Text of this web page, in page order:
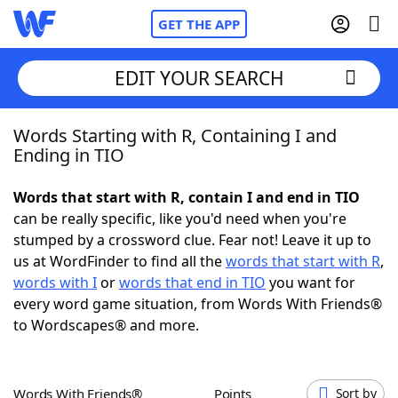
GET THE APP
Home
NYT Crossplay Cheat
ScrabbleHelpers
Today's NYT GamesHints & Answers
EDIT YOUR SEARCH
Words Starting with R, Containing I and
Ending in TIO
Words that start with R, contain I and end in TIO
can be really specific, like you'd need when you're
stumped by a crossword clue. Fear not! Leave it up to
us at WordFinder to find all thewords that start with R,
words with Iorwords that end in TIO you want for
every word game situation, from Words With Friends®
to Wordscapes® and more.
Words With Friends® Points Sort by